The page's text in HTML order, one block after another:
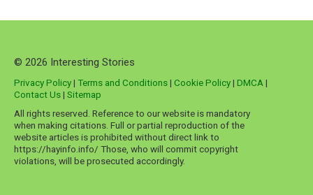
© 2026 Interesting Stories
Privacy Policy| Terms and Conditions| Cookie Policy| DMCA |
Contact Us| Sitemap
All rights reserved. Reference to our website is mandatory
when making citations. Full or partial reproduction of the
website articles is prohibited without direct link to
https://hayinfo.info/ Those, who will commit copyright
violations, will be prosecuted accordingly.